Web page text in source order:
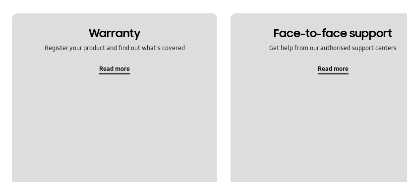
Warranty
Register your product and find out what's covered
Read more
Face-to-face support
Get help from our authorised support centers
Read more